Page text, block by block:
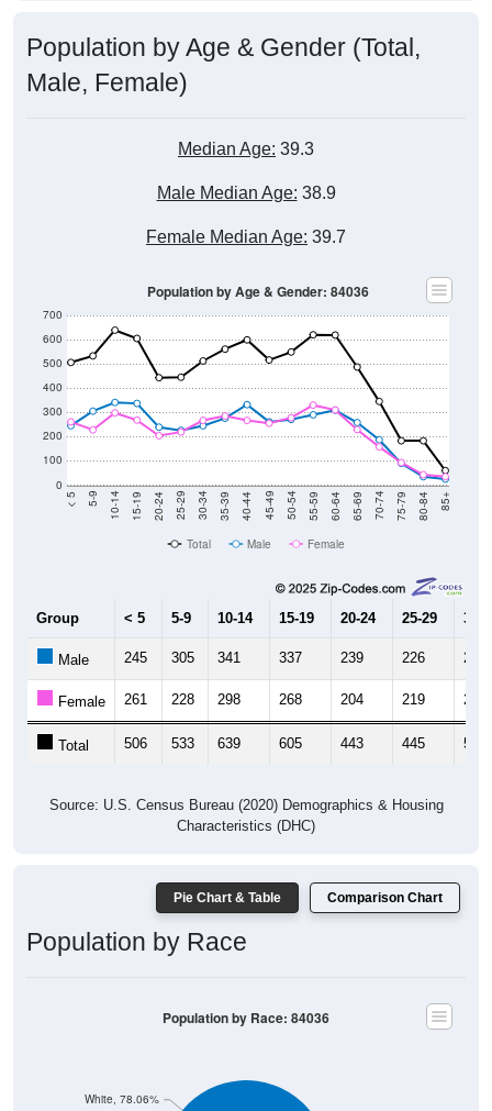
Male, Female)
0
100
200
300
400
500
600
10-14 15-19 20-24 25-29 30-34 35-39 40-44 45-49 50-54 55-59 60-64 65-69 70-74 75-79 80-84 85+
Total Male Female
15-19 20-24 25-29
Female 261 228 298 268 204 219 267
Total 506 533 639 605 443 445 512
Characteristics (DHC)
Population by Race